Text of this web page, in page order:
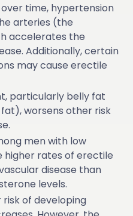
time, hypertension
arteries (the
accelerates the
Additionally, certain
may cause erectile
particularly belly fat
worsens other risk
men with low
rates of erectile
disease than
levels.
risk of developing